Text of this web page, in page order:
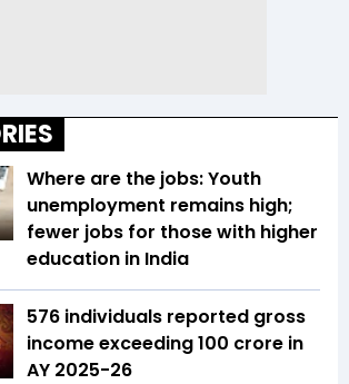
Where are the jobs: Youth
unemployment remains high;
fewer jobs for those with higher
education in India
576 individuals reported gross
income exceeding ₹100 crore in
AY 2025-26